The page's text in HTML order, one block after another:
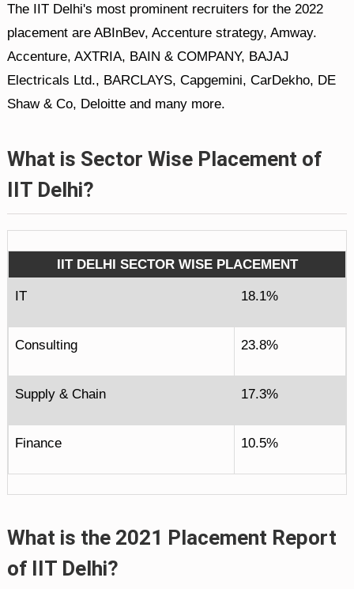
The IIT Delhi's most prominent recruiters for the 2022
placement are ABInBev, Accenture strategy, Amway.
Accenture, AXTRIA, BAIN & COMPANY, BAJAJ
Electricals Ltd., BARCLAYS, Capgemini, CarDekho, DE
Shaw & Co, Deloitte and many more.
What is Sector Wise Placement of
IIT Delhi?
IIT DELHI SECTOR WISE PLACEMENT
IT 18.1%
Consulting 23.8%
Supply & Chain 17.3%
Finance 10.5%
What is the 2021 Placement Report
of IIT Delhi?